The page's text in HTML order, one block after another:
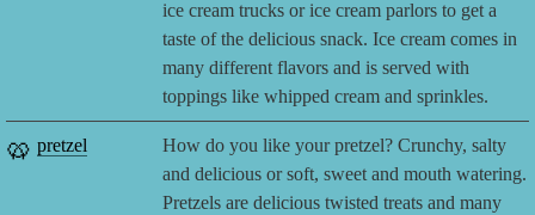
ice cream trucks or ice cream parlors to get a
taste of the delicious snack. Ice cream comes in
many different flavors and is served with
toppings like whipped cream and sprinkles.
🥨 pretzel
How do you like your pretzel? Crunchy, salty
and delicious or soft, sweet and mouth watering.
Pretzels are delicious twisted treats and many